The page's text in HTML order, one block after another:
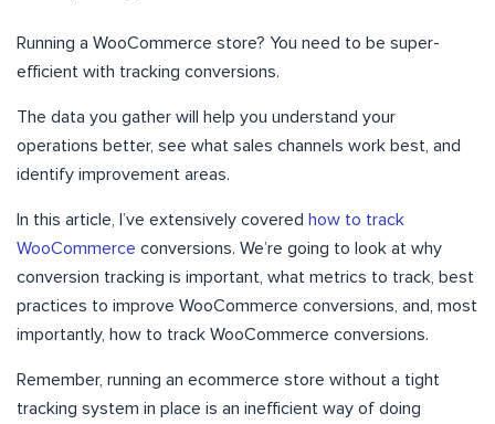
Running a WooCommerce store? You need to be super-
efficient with tracking conversions.
The data you gather will help you understand your
operations better, see what sales channels work best, and
identify improvement areas.
In this article, I’ve extensively covered how to track
WooCommerce conversions. We’re going to look at why
conversion tracking is important, what metrics to track, best
practices to improve WooCommerce conversions, and, most
importantly, how to track WooCommerce conversions.
Remember, running an ecommerce store without a tight
tracking system in place is an inefficient way of doing